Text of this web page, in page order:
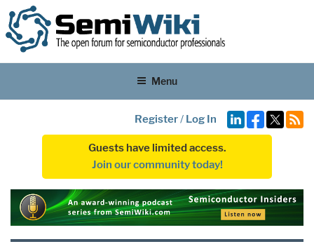
Menu
Register/ Log In
Guests have limited access.
Join our community today!